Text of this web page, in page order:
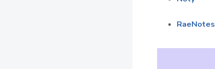
RaeNotes